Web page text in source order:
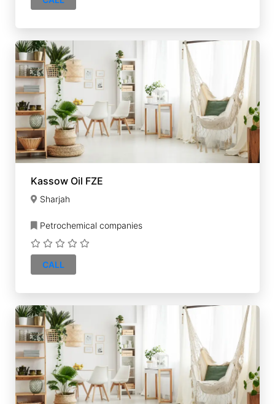
Kassow Oil FZE
Sharjah
Petrochemical companies
CALL